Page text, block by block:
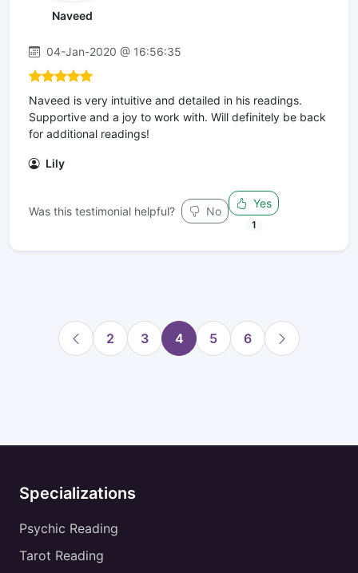
Naveed
04-Jan-2020 @ 16:56:35
Naveed is very intuitive and detailed in his readings.
Supportive and a joy to work with. Will definitely be back
for additional readings!
Lily
Was this testimonial helpful? No
Yes
1
2 3 4 5 6
Specializations
Psychic Reading
Tarot Reading